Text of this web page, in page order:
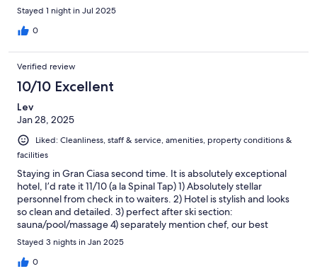
Stayed 1 night in Jul 2025
0
Verified review
10/10 Excellent
Lev
Jan 28, 2025
Liked: Cleanliness, staff & service, amenities, property conditions &
facilities
Staying in Gran Ciasa second time. It is absolutely exceptional
hotel, I’d rate it 11/10 (a la Spinal Tap) 1) Absolutely stellar
personnel from check in to waiters. 2) Hotel is stylish and looks
so clean and detailed. 3) perfect after ski section:
sauna/pool/massage 4) separately mention chef, our best
regards to him 5) even the storage @ checkout is well though
Stayed 3 nights in Jan 2025
0